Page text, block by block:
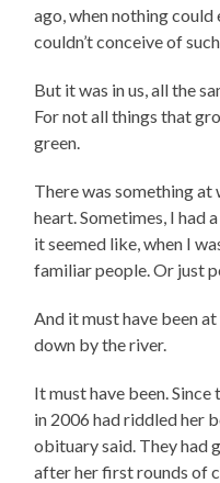
ago, when nothing
couldn’t conceive of
But it was in us, all the
For not all things that
green.
There was something at
heart. Sometimes, I had
it seemed like, when I
familiar people. Or just
And it must have been
down by the river.
It must have been.
in 2006 had riddled her
obituary said. They had
after her first rounds of